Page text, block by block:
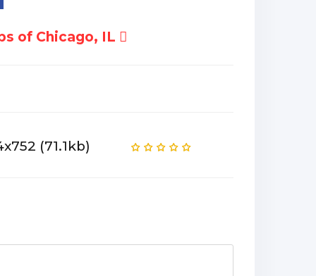
of Chicago, IL
(71.1kb)